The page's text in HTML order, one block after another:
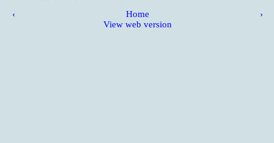
‹ ›
Home
View web version